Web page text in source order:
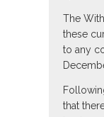
The
these
to any
that